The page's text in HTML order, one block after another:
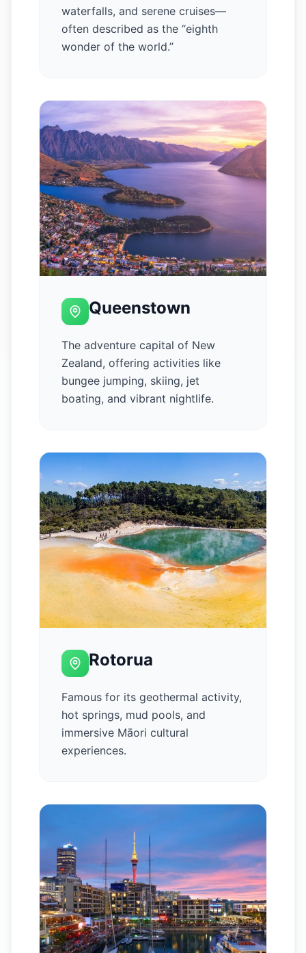
waterfalls, and serene cruises—
often described as the “eighth
wonder of the world.”
Queenstown
The adventure capital of New
Zealand, offering activities like
bungee jumping, skiing, jet
boating, and vibrant nightlife.
Rotorua
Famous for its geothermal activity,
hot springs, mud pools, and
immersive Māori cultural
experiences.